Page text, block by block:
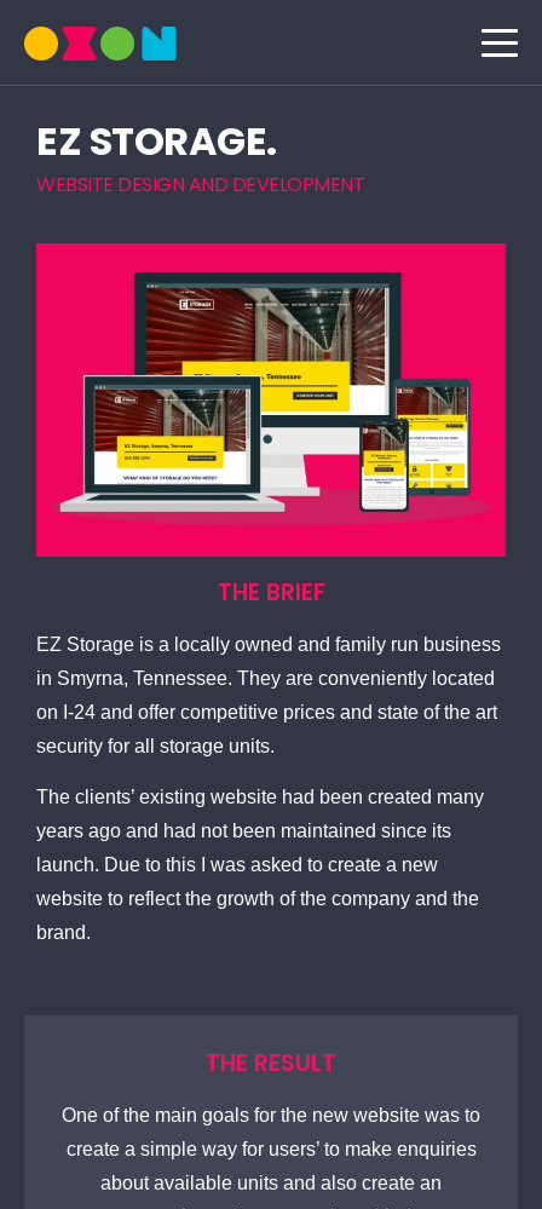
EZ STORAGE.
WEBSITE DESIGN AND DEVELOPMENT
THE BRIEF
EZ Storage is a locally owned and family run business
in Smyrna, Tennessee. They are conveniently located
on I-24 and offer competitive prices and state of the art
security for all storage units.
The clients’ existing website had been created many
years ago and had not been maintained since its
launch. Due to this I was asked to create a new
website to reflect the growth of the company and the
brand.
THE RESULT
One of the main goals for the new website was to
create a simple way for users’ to make enquiries
about available units and also create an